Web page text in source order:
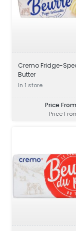
Cremo Fridge-
Butter
In 1 store
Price
Price